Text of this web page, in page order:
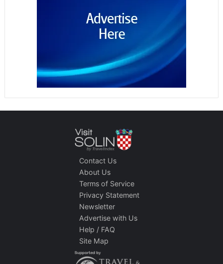
Contact Us
About Us
Terms of Service
Privacy Statement
Newsletter
Advertise with Us
Help / FAQ
Site Map